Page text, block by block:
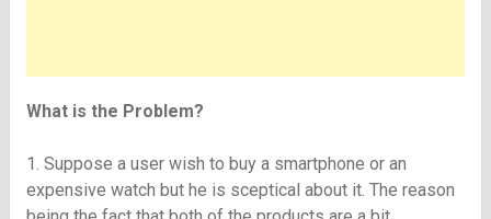
What is the Problem?
1. Suppose a user wish to buy a smartphone or an
expensive watch but he is sceptical about it. The reason